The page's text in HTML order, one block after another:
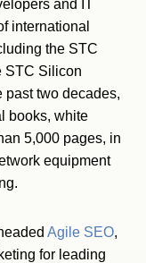
and IT
international
the STC
STC Silicon
past two decades,
books, white
5,000 pages, in
equipment
Agile SEO,
for leading